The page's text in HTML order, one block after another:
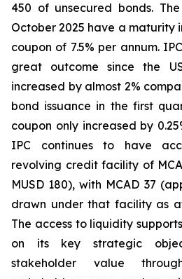
450 of unsecured bonds.
October 2025 have a maturity
coupon of 7.5% per annum.
great outcome since the
increased by almost 2%
bond issuance in the first
coupon only increased by
IPC continues to have
revolving credit facility of
MUSD 180), with MCAD 37
drawn under that facility as
The access to liquidity
on its key strategic
stakeholder value